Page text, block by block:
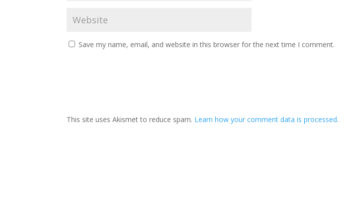
Save my name, email, and website in this browser for the next time I comment.
This site uses Akismet to reduce spam. Learn how your comment data is processed.